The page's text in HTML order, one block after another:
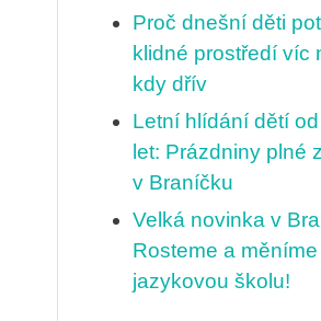
Proč dnešní děti
klidné prostředí víc
kdy dřív
Letní hlídání dětí
let: Prázdniny plné
v Braníčku
Velká novinka v
Rosteme a
jazykovou školu!